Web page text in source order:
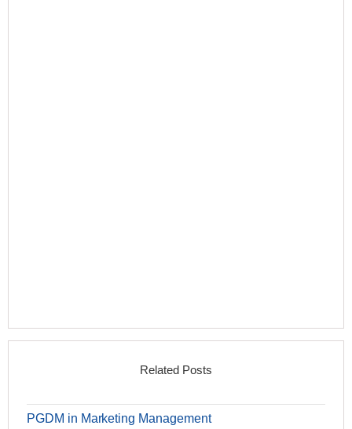
Related Posts
PGDM in Marketing Management